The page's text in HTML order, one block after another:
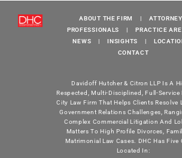
ABOUT THE FIRM |
PROFESSIONALS
| PRACTICE
NEWS
| INSIGHTS |
CONTACT
Davidoff Hutcher & Citron LLP Is A
Respected, Multi-Disciplined, Full-Service
City Law Firm That Helps Clients Resolve
Government Relations Challenges,
Complex Commercial Litigation And
Matters To High Profile Divorces,
Matrimonial Law Cases. DHC Has Five
Located In: